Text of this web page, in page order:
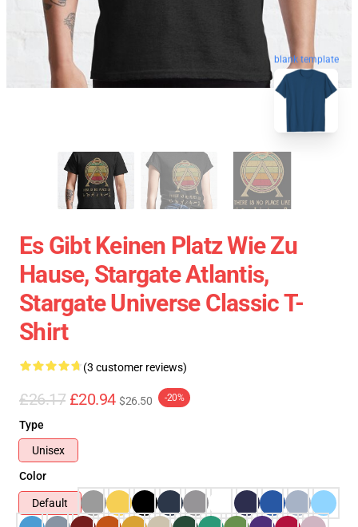
blank template
Es Gibt Keinen Platz Wie Zu
Hause, Stargate Atlantis,
Stargate Universe Classic T-
Shirt
(3 customer reviews)
£26.17 £20.94 $26.50 -20%
Type
Unisex
Color
Default